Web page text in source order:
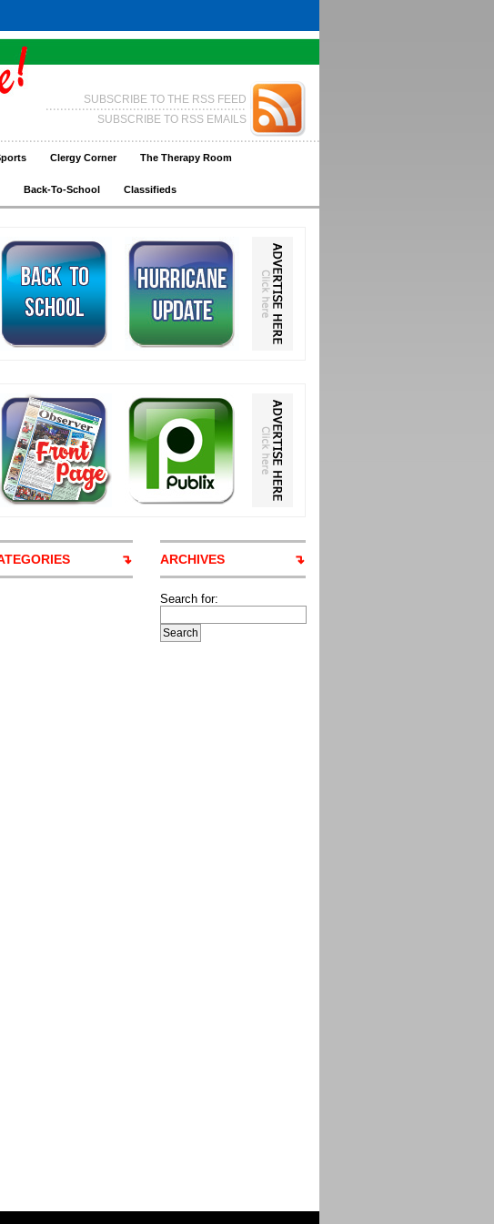
SUBSCRIBE TO THE RSS FEED
SUBSCRIBE TO RSS EMAILS
Clergy Corner The Therapy Room
Back-To-School Classifieds
ARCHIVES
Search for: